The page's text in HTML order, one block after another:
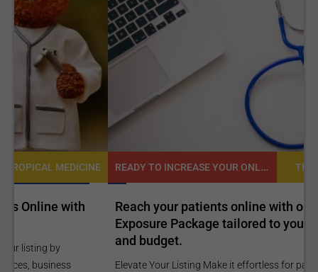
READY TO INCREASE YOUR ONLINE VISIBILITY AND REACH A BROADER AUDIENCE? TROPICAL MEDICINE
Reach your patients online with our customized
Exposure Package tailored to your specific goals
and budget.
Elevate Your Listing Make it effortless for patients to find